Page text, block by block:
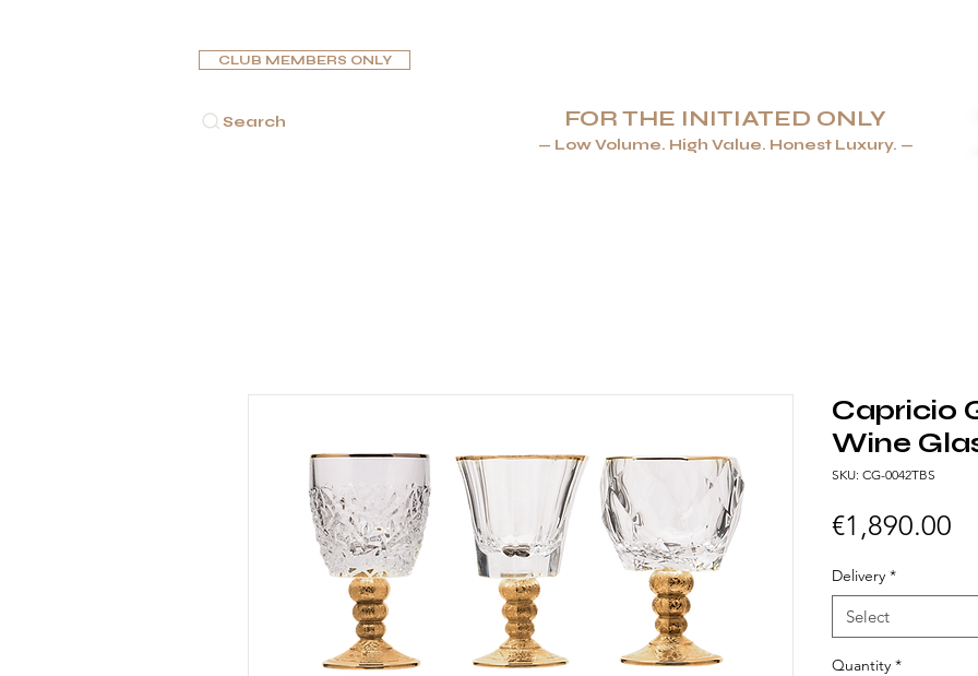
CLUB MEMBERS ONLY
Search FOR THE INITIATED ONLY
— Low Volume. High Value. Honest Luxury. —
Capricio
Wine
SKU: CG-0042TBS
€1,890.00
Delivery *
Select
Quantity *